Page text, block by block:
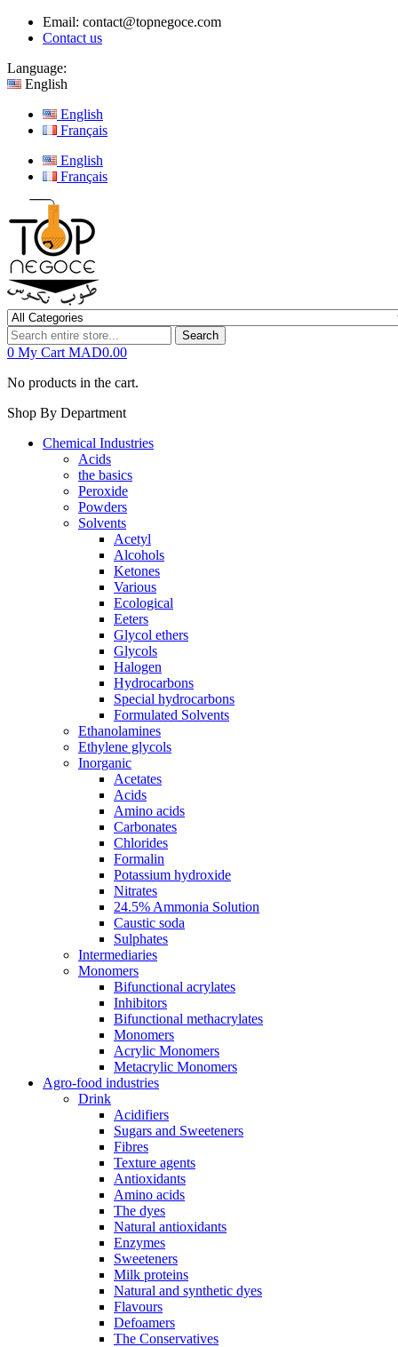
Email: contact@topnegoce.com
Contact us
Language:
English
English
Français
English
Français
Search
0 My Cart MAD0.00
No products in the cart.
Shop By Department
Chemical Industries
Acids
the basics
Peroxide
Powders
Solvents
Acetyl
Alcohols
Ketones
Various
Ecological
Eeters
Glycol ethers
Glycols
Halogen
Hydrocarbons
Special hydrocarbons
Formulated Solvents
Ethanolamines
Ethylene glycols
Inorganic
Acetates
Acids
Amino acids
Carbonates
Chlorides
Formalin
Potassium hydroxide
Nitrates
24.5% Ammonia Solution
Caustic soda
Sulphates
Intermediaries
Monomers
Bifunctional acrylates
Inhibitors
Bifunctional methacrylates
Monomers
Acrylic Monomers
Metacrylic Monomers
Agro-food industries
Drink
Acidifiers
Sugars and Sweeteners
Fibres
Texture agents
Antioxidants
Amino acids
The dyes
Natural antioxidants
Enzymes
Sweeteners
Milk proteins
Natural and synthetic dyes
Flavours
Defoamers
The Conservatives